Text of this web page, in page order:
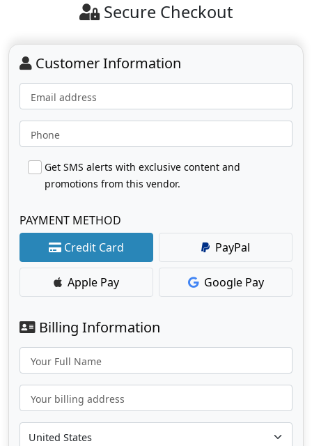
Secure Checkout
Customer Information
Email address
Phone
Get SMS alerts with exclusive content and
promotions from this vendor.
PAYMENT METHOD
Credit Card
PayPal
Apple Pay Google Pay
Billing Information
Your Full Name
Your billing address